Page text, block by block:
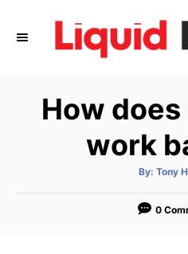
How
work
By: A
t
o
Tony
0